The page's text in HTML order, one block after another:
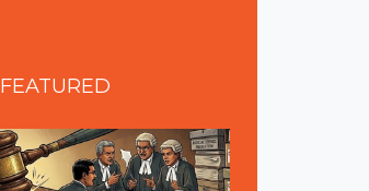
FEATURED